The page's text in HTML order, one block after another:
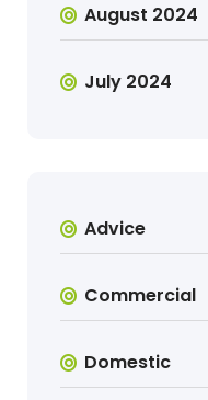
August 2024
July 2024
Advice
Commercial
Domestic